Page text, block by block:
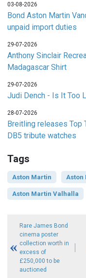
03-08-2026
Bond Aston Martin
unpaid import duties
29-07-2026
Anthony Sinclair
Madagascar Shirt
29-07-2026
Judi Dench - Is It Too
28-07-2026
Breitling releases Top
DB5 tribute watches
Tags
Aston Martin Aston
Aston Martin Valhalla
Rare James Bond
cinema poster
collection worth in
excess of
£250,000 to be
auctioned